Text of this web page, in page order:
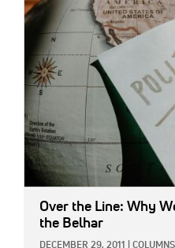
IMAGE:
Over the Line: Why
the Belhar
DECEMBER 29, 2011